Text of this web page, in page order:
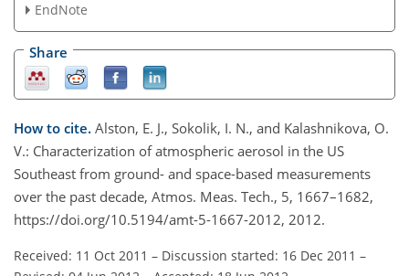
EndNote
Share
How to cite. Alston, E. J., Sokolik, I. N., and Kalashnikova, O.
V.: Characterization of atmospheric aerosol in the US
Southeast from ground- and space-based measurements
over the past decade, Atmos. Meas. Tech., 5, 1667–1682,
https://doi.org/10.5194/amt-5-1667-2012, 2012.
Received: 11 Oct 2011 – Discussion started: 16 Dec 2011 –